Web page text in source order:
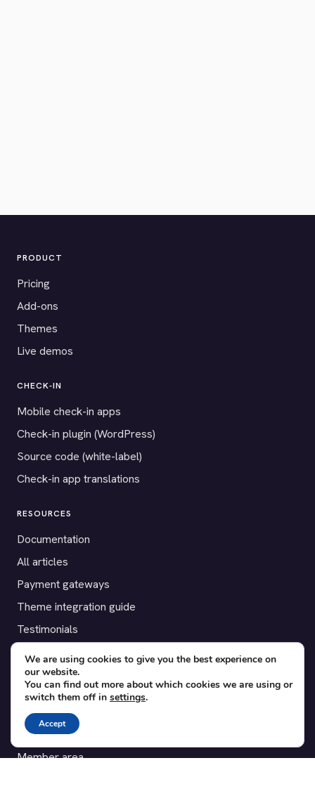
PRODUCT
Pricing
Add-ons
Themes
Live demos
CHECK-IN
Mobile check-in apps
Check-in plugin (WordPress)
Source code (white-label)
Check-in app translations
RESOURCES
Documentation
All articles
Payment gateways
Theme integration guide
Testimonials
SUPPORT
Contact
Blog
Translations
Member area
We are using cookies to give you the best experience on
our website.
You can find out more about which cookies we are using or
switch them off in settings.
Accept